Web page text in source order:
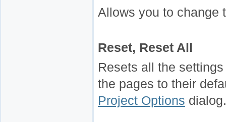
Allows you to change
Reset, Reset All
Resets all the
the pages to their
Project Options dialog.